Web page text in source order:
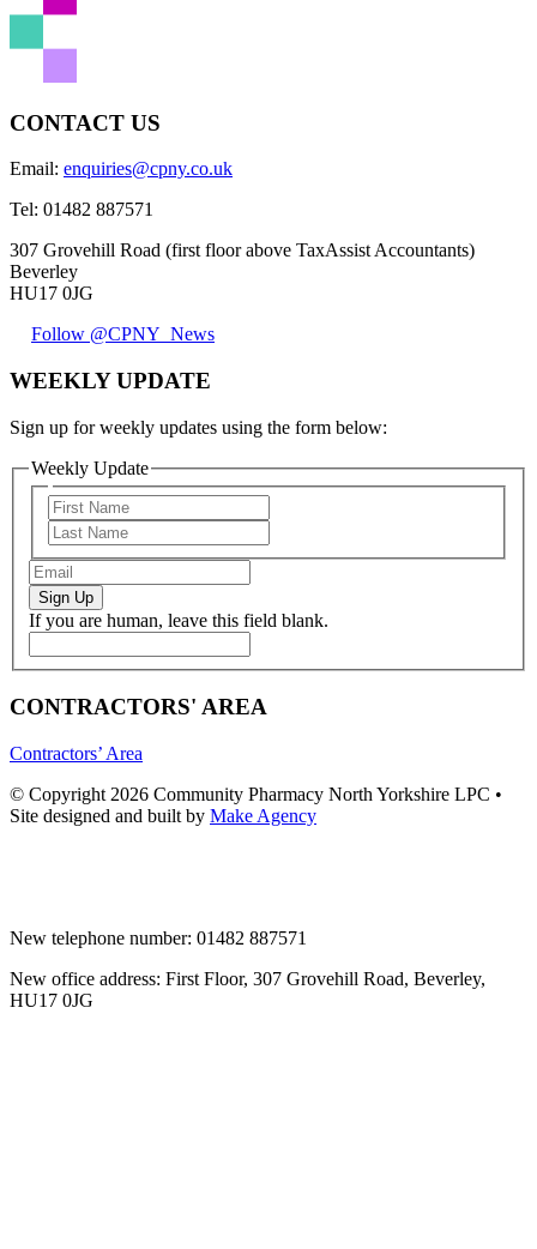
CONTACT US
Email: enquiries@cpny.co.uk
Tel: 01482 887571
307 Grovehill Road (first floor above TaxAssist Accountants)
Beverley
HU17 0JG
Follow @CPNY_News
WEEKLY UPDATE
Sign up for weekly updates using the form below:
Weekly Update
Sign Up
If you are human, leave this field blank.
CONTRACTORS' AREA
Contractors’ Area
© Copyright 2026 Community Pharmacy North Yorkshire LPC •
Site designed and built by Make Agency
New telephone number: 01482 887571
New office address: First Floor, 307 Grovehill Road, Beverley,
HU17 0JG